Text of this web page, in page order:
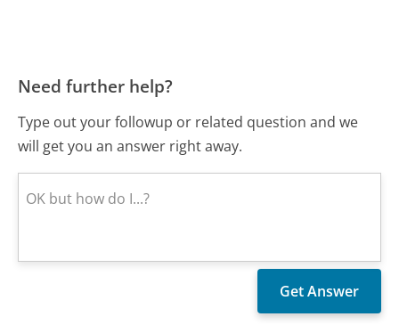
Need further help?
Type out your followup or related question and we
will get you an answer right away.